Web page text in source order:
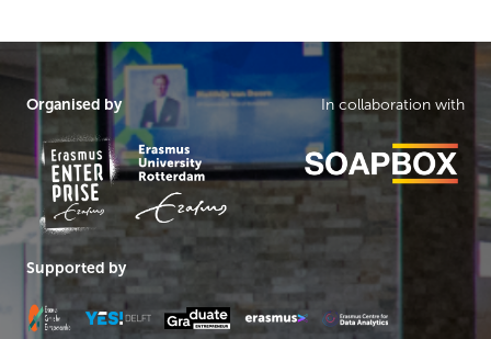
Organised by In collaboration with
Supported by